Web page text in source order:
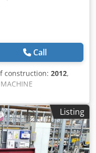
Call
construction: 2012,
Swing over bed
Swing in gap
Bed length
number 3
160-1800rpm
11 Spindle bore
Listing